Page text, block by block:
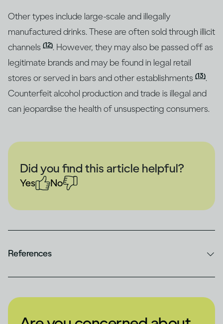
Other types include large-scale and illegally
manufactured drinks. These are often sold through illicit
channels (12). However, they may also be passed off as
legitimate brands and may be found in legal retail
stores or served in bars and other establishments (13).
Counterfeit alcohol production and trade is illegal and
can jeopardise the health of unsuspecting consumers.
Did you find this article helpful?
Yes No
References